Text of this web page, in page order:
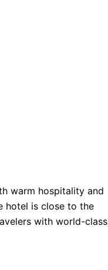
warm hospitality and
hotel is close to the
with world-class